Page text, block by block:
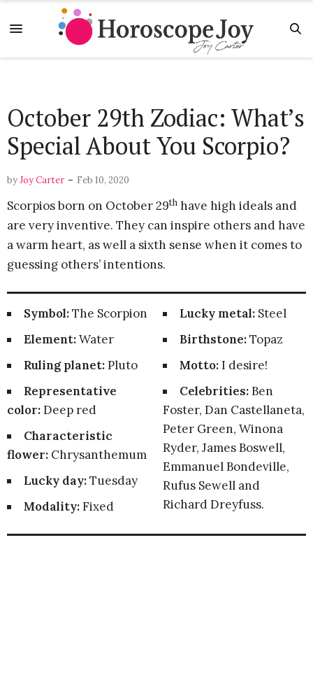
October 29th Zodiac: What’s
Special About You Scorpio?
byJoy Carter - Feb 10, 2020
Scorpios born on October 29th have high ideals and
are very inventive. They can inspire others and have
a warm heart, as well a sixth sense when it comes to
guessing others’ intentions.
Symbol:The Scorpion
Element:Water
Ruling planet:Pluto
Representative
color:Deep red
Characteristic
flower: Chrysanthemum
Lucky day:Tuesday
Modality:Fixed
Lucky metal:Steel
Birthstone:Topaz
Motto:I desire!
Celebrities:Ben
Foster, Dan Castellaneta,
Peter Green, Winona
Ryder, James Boswell,
Emmanuel Bondeville,
Rufus Sewell and
Richard Dreyfuss.